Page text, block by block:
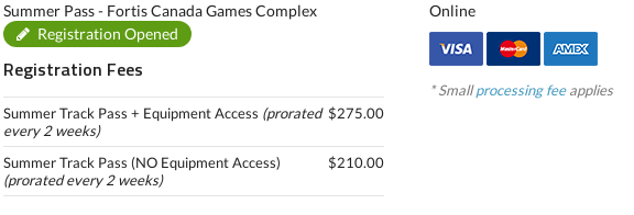
Summer Pass - Fortis Canada Games Complex
Registration Opened
Registration Fees
Summer Track Pass + Equipment Access (prorated
every 2 weeks)
$275.00
Summer Track Pass (NO Equipment Access)
(prorated every 2 weeks)
$210.00
Online
* Smallprocessing feeapplies